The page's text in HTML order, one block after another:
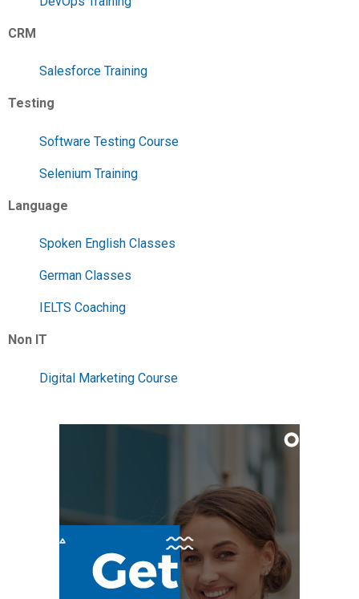
CRM
Salesforce Training
Testing
Software Testing Course
Selenium Training
Language
Spoken English Classes
German Classes
IELTS Coaching
Non IT
Digital Marketing Course